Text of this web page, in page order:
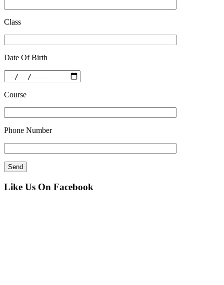
Class
Date Of Birth
Course
Phone Number
Like Us On Facebook